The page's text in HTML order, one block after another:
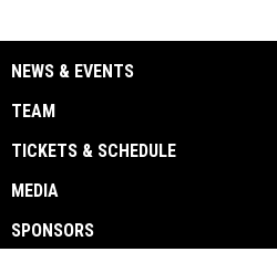
NEWS & EVENTS
TEAM
TICKETS & SCHEDULE
MEDIA
SPONSORS